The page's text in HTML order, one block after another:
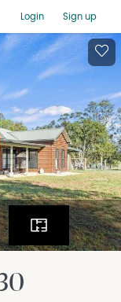
Login Sign up